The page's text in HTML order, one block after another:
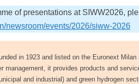
of presentations at SIWW2026,
newsroom/events/2026/siww-2026
in 1923 and listed on the Euronext
management, it provides products and
and industrial) and green hydrogen